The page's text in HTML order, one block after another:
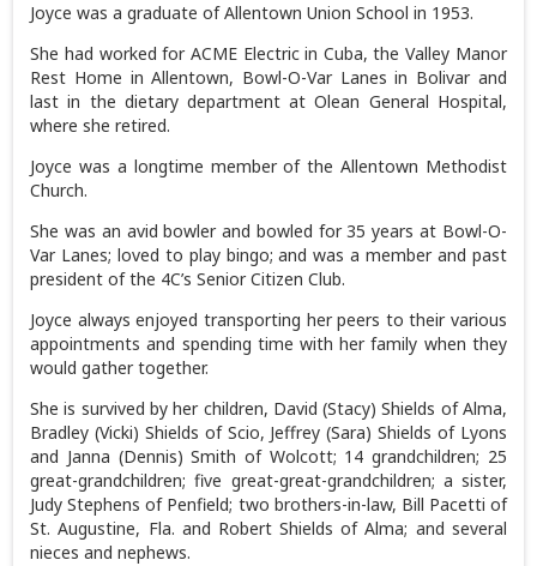
Joyce was a graduate of Allentown Union School in 1953.
She had worked for ACME Electric in Cuba, the Valley Manor
Rest Home in Allentown, Bowl-O-Var Lanes in Bolivar and
last in the dietary department at Olean General Hospital,
where she retired.
Joyce was a longtime member of the Allentown Methodist
Church.
She was an avid bowler and bowled for 35 years at Bowl-O-
Var Lanes; loved to play bingo; and was a member and past
president of the 4C’s Senior Citizen Club.
Joyce always enjoyed transporting her peers to their various
appointments and spending time with her family when they
would gather together.
She is survived by her children, David (Stacy) Shields of Alma,
Bradley (Vicki) Shields of Scio, Jeffrey (Sara) Shields of Lyons
and Janna (Dennis) Smith of Wolcott; 14 grandchildren; 25
great-grandchildren; five great-great-grandchildren; a sister,
Judy Stephens of Penfield; two brothers-in-law, Bill Pacetti of
St. Augustine, Fla. and Robert Shields of Alma; and several
nieces and nephews.